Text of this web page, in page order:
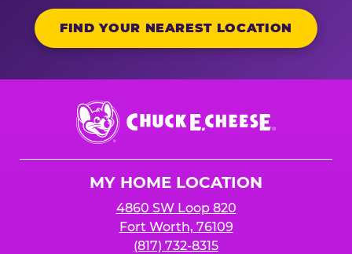
FIND YOUR NEAREST LOCATION
Chuck
E.
Cheese
MY HOME LOCATION
4860 SW Loop 820
Fort Worth, 76109
(817) 732-8315